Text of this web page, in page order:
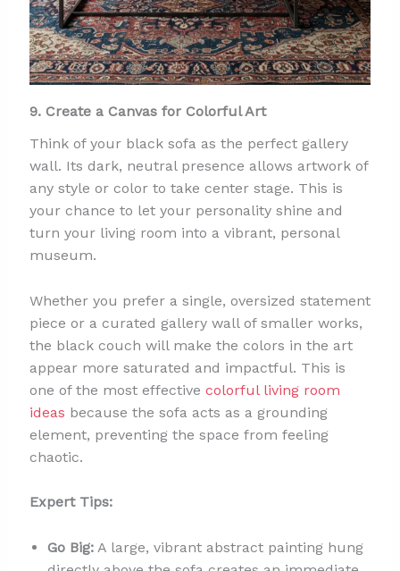
9. Create a Canvas for Colorful Art
Think of your black sofa as the perfect gallery
wall. Its dark, neutral presence allows artwork of
any style or color to take center stage. This is
your chance to let your personality shine and
turn your living room into a vibrant, personal
museum.
Whether you prefer a single, oversized statement
piece or a curated gallery wall of smaller works,
the black couch will make the colors in the art
appear more saturated and impactful. This is
one of the most effective colorful living room
ideas because the sofa acts as a grounding
element, preventing the space from feeling
chaotic.
Expert Tips:
Go Big:A large, vibrant abstract painting hung